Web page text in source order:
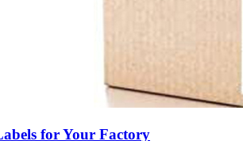
for Your Factory